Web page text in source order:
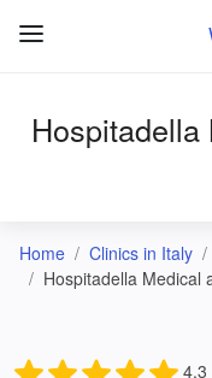
Home Clinics in Italy
Hospitadella Medical
4.3